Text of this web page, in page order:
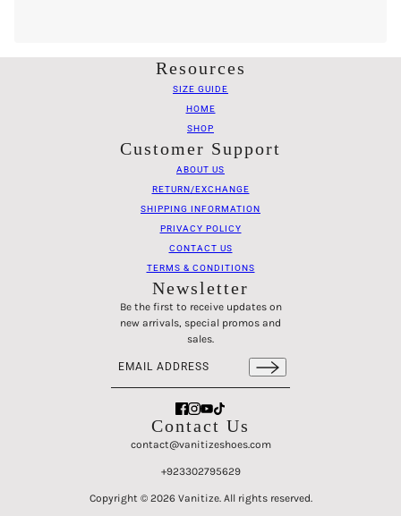
Resources
SIZE GUIDE
HOME
SHOP
Customer Support
ABOUT US
RETURN/EXCHANGE
SHIPPING INFORMATION
PRIVACY POLICY
CONTACT US
TERMS & CONDITIONS
Newsletter
Be the first to receive updates on
new arrivals, special promos and
sales.
Email address
This site is protected by hCaptcha and the
Contact Us
contact@vanitizeshoes.com
+923302795629
Copyright © 2026 Vanitize. All rights reserved.